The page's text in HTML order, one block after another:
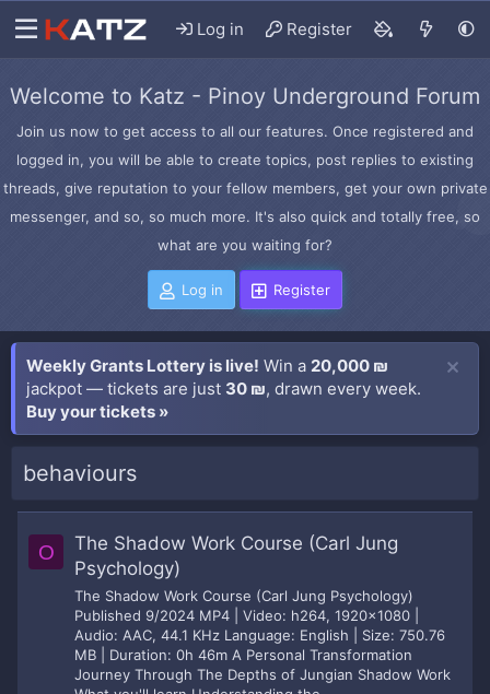
Log in Register
Welcome to Katz - Pinoy Underground Forum
Join us now to get access to all our features. Once registered and
logged in, you will be able to create topics, post replies to existing
threads, give reputation to your fellow members, get your own private
messenger, and so, so much more. It's also quick and totally free, so
what are you waiting for?
Log in Register
Weekly Grants Lottery is live! Win a 20,000 ₪
jackpot — tickets are just 30 ₪, drawn every week.
Buy your tickets »
behaviours
O
The Shadow Work Course (Carl Jung
Psychology)
The Shadow Work Course (Carl Jung Psychology)
Published 9/2024 MP4 | Video: h264, 1920x1080 |
Audio: AAC, 44.1 KHz Language: English | Size: 750.76
MB | Duration: 0h 46m A Personal Transformation
Journey Through The Depths of Jungian Shadow Work